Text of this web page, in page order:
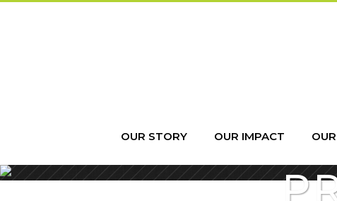
OUR STORY OUR IMPACT